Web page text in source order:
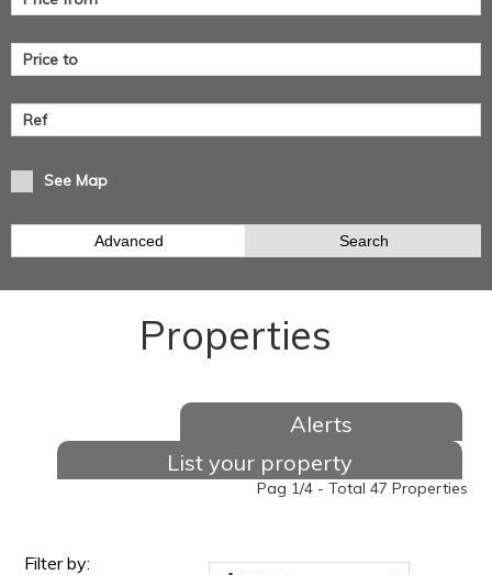
See Map
Advanced Search
Properties
Pag 1/4 - Total 47 Properties
Alerts
List your property